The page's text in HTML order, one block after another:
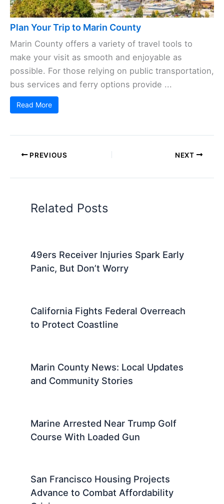
Plan Your Trip to Marin County
Marin County offers a variety of travel tools to
make your visit as smooth and enjoyable as
possible. For those relying on public transportation,
bus services and ferry options provide ...
Read More
PREVIOUS NEXT
Related Posts
49ers Receiver Injuries Spark Early
Panic, But Don’t Worry
California Fights Federal Overreach
to Protect Coastline
Marin County News: Local Updates
and Community Stories
Marine Arrested Near Trump Golf
Course With Loaded Gun
San Francisco Housing Projects
Advance to Combat Affordability